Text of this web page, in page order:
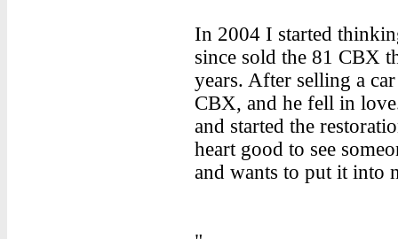
In 2004 I started
since sold the 81 CBX
years. After selling a
CBX, and he fell in
and started the
heart good to see
and wants to put it into